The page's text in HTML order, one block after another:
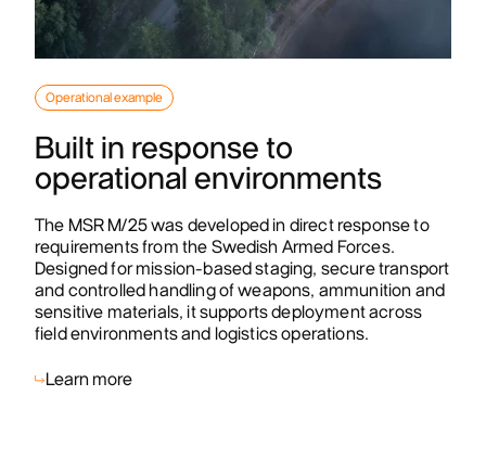
Operational example
Built in response to
operational environments
The MSR M/25 was developed in direct response to
requirements from the Swedish Armed Forces.
Designed for mission-based staging, secure transport
and controlled handling of weapons, ammunition and
sensitive materials, it supports deployment across
field environments and logistics operations.
Learn more